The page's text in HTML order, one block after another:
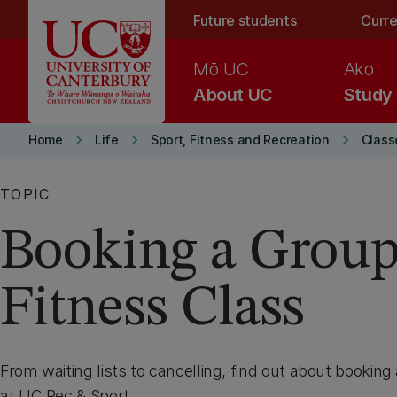
Future students
About UC
Mō UC
Study
Ako
Home keyboard_arrow_right Life keyboard_arrow_right Sport, Fitness and Recreation keyboard_arrow_right
TOPIC
Booking a
Fitness Class
From waiting lists to cancelling, find out about